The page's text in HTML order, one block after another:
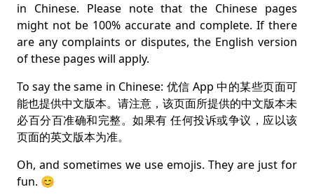
in Chinese. Please note that the Chinese pages
might not be 100% accurate and complete. If there
are any complaints or disputes, the English version
of these pages will apply.
To say the same in Chinese: 优信 App 中的某些页面可
能也提供中文版本。请注意，该页面所提供的中文版本未
必百分百准确和完整。如果有 任何投诉或争议，应以该
页面的英文版本为准。
Oh, and sometimes we use emojis. They are just for
fun. 😊